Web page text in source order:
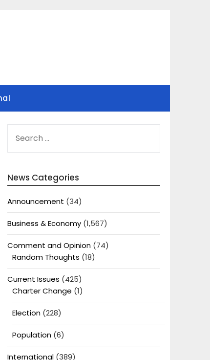
FOR:
News Categories
Announcement (34)
Business & Economy(1,567)
Comment and Opinion(74)
Random Thoughts (18)
Current Issues (425)
Charter Change (1)
Election(228)
Population(6)
International(389)